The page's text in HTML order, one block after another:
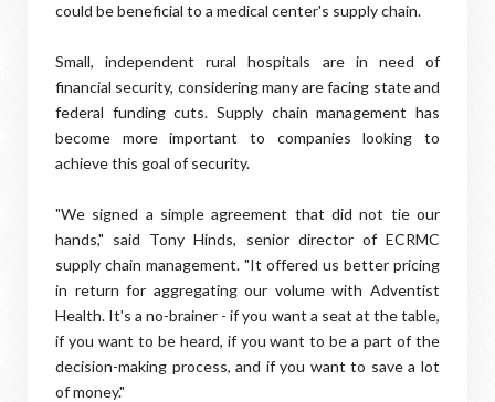
could be beneficial to a medical center's supply chain.
Small, independent rural hospitals are in need of
financial security, considering many are facing state and
federal funding cuts. Supply chain management has
become more important to companies looking to
achieve this goal of security.
"We signed a simple agreement that did not tie our
hands," said Tony Hinds, senior director of ECRMC
supply chain management. "It offered us better pricing
in return for aggregating our volume with Adventist
Health. It's a no-brainer - if you want a seat at the table,
if you want to be heard, if you want to be a part of the
decision-making process, and if you want to save a lot
of money."